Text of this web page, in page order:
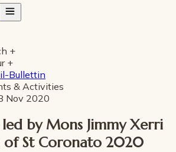
+
+
Bullettin
& Activities
Nov 2020
led by Mons Jimmy Xerri
of St Coronato 2020